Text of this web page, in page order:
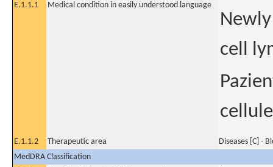
E.1.1.1 Medical condition in easily understood language
cell
E.1.1.2 Therapeutic area
Diseases [C] -
MedDRA Classification